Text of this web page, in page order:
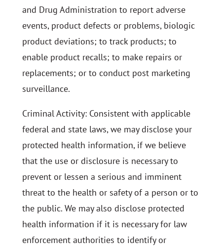
and Drug Administration to report adverse
events, product defects or problems, biologic
product deviations; to track products; to
enable product recalls; to make repairs or
replacements; or to conduct post marketing
surveillance.
Criminal Activity: Consistent with applicable
federal and state laws, we may disclose your
protected health information, if we believe
that the use or disclosure is necessary to
prevent or lessen a serious and imminent
threat to the health or safety of a person or to
the public. We may also disclose protected
health information if it is necessary for law
enforcement authorities to identify or